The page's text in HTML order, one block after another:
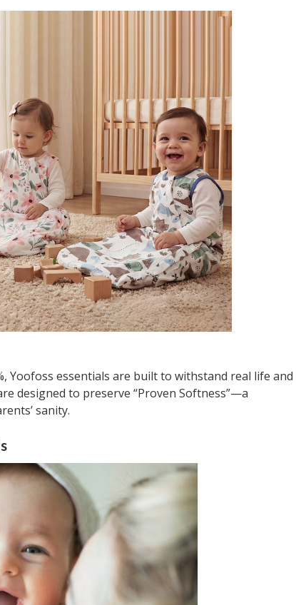
Yoofoss essentials are built to withstand real life and
designed to preserve “Proven Softness”—a
sanity.